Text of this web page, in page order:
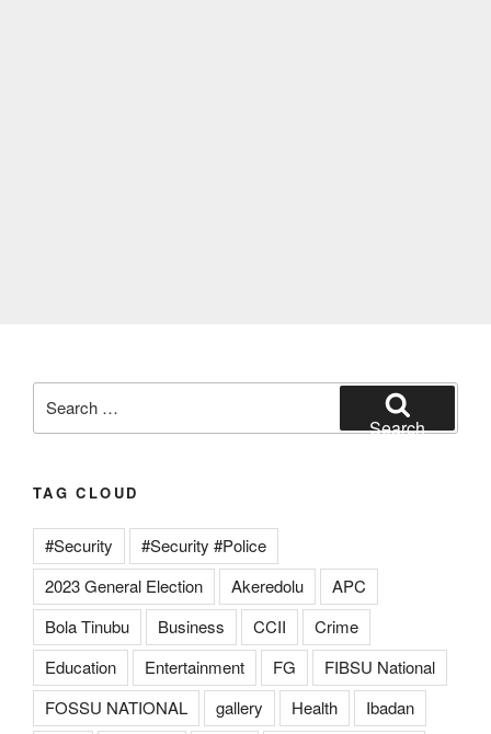
for:
Search
TAG CLOUD
#Security
#Security #Police
2023 General Election
Akeredolu
APC
Bola Tinubu
Business CCII
Crime
Education
Entertainment FG
FIBSU National
FOSSU NATIONAL
gallery Health
Ibadan